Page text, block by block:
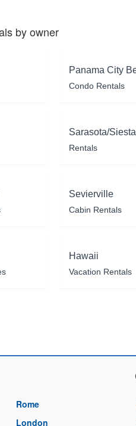
by owner
Panama City
Condo Rentals
Sarasota/
Rentals
Sevierville
Cabin Rentals
Hawaii
Vacation Rentals
Rome
London